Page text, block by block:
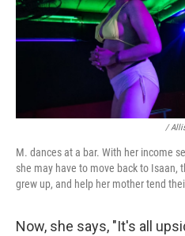
/
M. dances at a bar. With her income
she may have to move back to Isaan,
grew up, and help her mother tend
Now, she says, "It's all